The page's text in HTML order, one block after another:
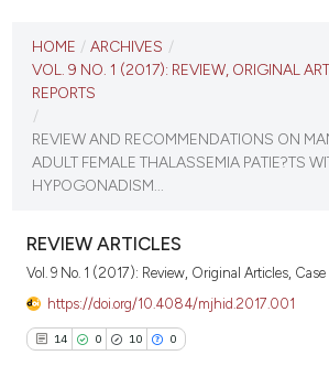
VOL. 9 NO. 1 (2017)
VIEW THIS ISSUE
HOME / ARCHIVES /
VOL. 9 NO. 1 (2017): REVIEW, ORIGINAL
REPORTS
/
REVIEW AND RECOMMENDATIONS ON
ADULT FEMALE THALASSEMIA PATIE?TS
HYPOGONADISM...
REVIEW ARTICLES
Vol. 9 No. 1 (2017): Review, Original Articles, Case
https://doi.org/10.4084/mjhid.2017.001
14 0 10 0